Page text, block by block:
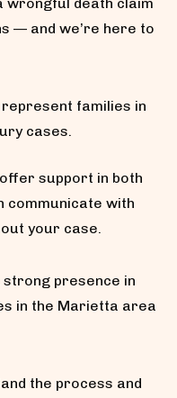
— and we’re here to
families in
cases.
support in both
communicate with
your case.
presence in
in the Marietta area
the process and